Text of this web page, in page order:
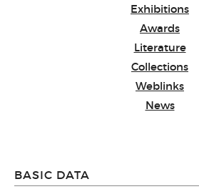
Exhibitions
Awards
Literature
Collections
Weblinks
News
BASIC DATA